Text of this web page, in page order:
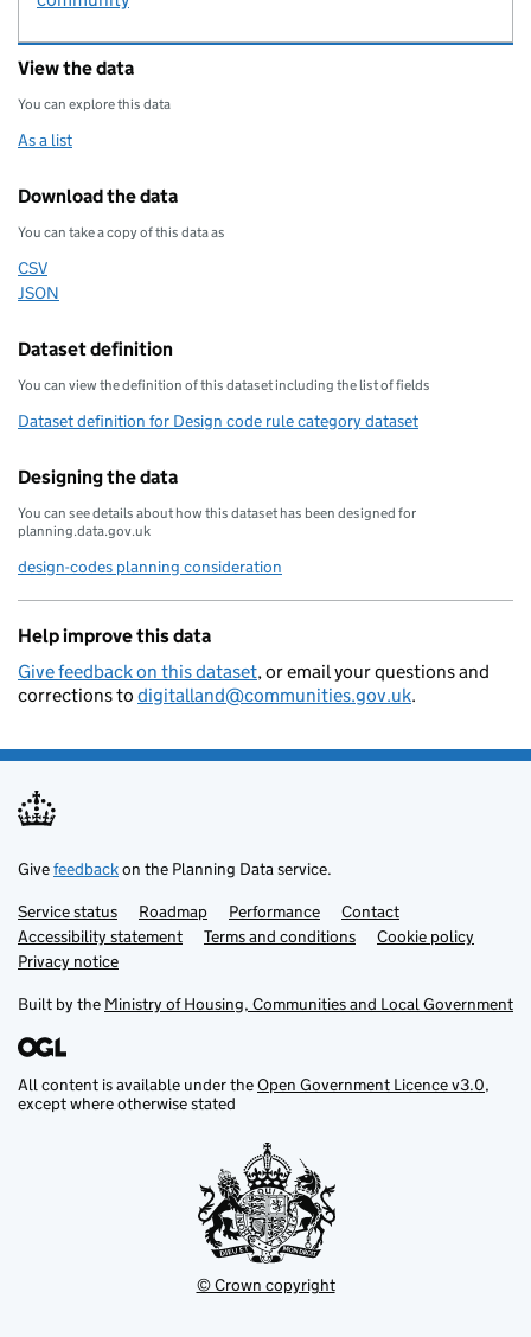
View the data
You can explore this data
As a list
Download the data
You can take a copy of this data as
Download this data as
CSV
Download this data as
JSON
Dataset definition
You can view the definition of this dataset including the list of fields
Dataset definition for Design code rule category dataset
Designing the data
You can see details about how this dataset has been designed for
planning.data.gov.uk
design-codes planning consideration
Help improve this data
Give feedback on this dataset, or email your questions and
corrections to digitalland@communities.gov.uk.
Givefeedbackon the Planning Data service.
Support links
Service status Roadmap Performance
Contact
Accessibility statement
Terms and conditions
Cookie policy
Privacy notice
Built by the Ministry of Housing, Communities and Local Government
All content is available under theOpen Government Licence v3.0,
except where otherwise stated
© Crown copyright